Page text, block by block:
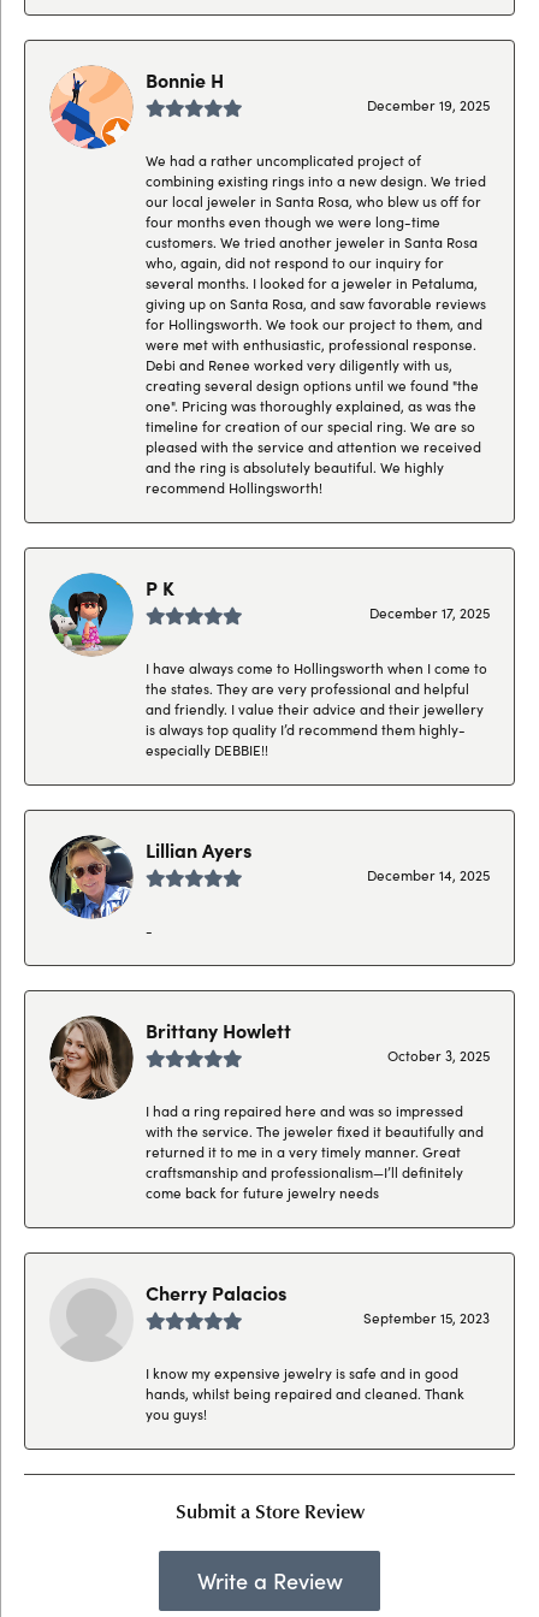
Bonnie H
December 19, 2025
We had a rather uncomplicated project of
combining existing rings into a new design. We tried
our local jeweler in Santa Rosa, who blew us off for
four months even though we were long-time
customers. We tried another jeweler in Santa Rosa
who, again, did not respond to our inquiry for
several months. I looked for a jeweler in Petaluma,
giving up on Santa Rosa, and saw favorable reviews
for Hollingsworth. We took our project to them, and
were met with enthusiastic, professional response.
Debi and Renee worked very diligently with us,
creating several design options until we found "the
one". Pricing was thoroughly explained, as was the
timeline for creation of our special ring. We are so
pleased with the service and attention we received
and the ring is absolutely beautiful. We highly
recommend Hollingsworth!
P K
December 17, 2025
I have always come to Hollingsworth when I come to
the states. They are very professional and helpful
and friendly. I value their advice and their jewellery
is always top quality I’d recommend them highly-
especially DEBBIE!!
Lillian Ayers
December 14, 2025
-
Brittany Howlett
October 3, 2025
I had a ring repaired here and was so impressed
with the service. The jeweler fixed it beautifully and
returned it to me in a very timely manner. Great
craftsmanship and professionalism—I’ll definitely
come back for future jewelry needs
Cherry Palacios
September 15, 2023
I know my expensive jewelry is safe and in good
hands, whilst being repaired and cleaned. Thank
you guys!
Submit a Store Review
Write a Review